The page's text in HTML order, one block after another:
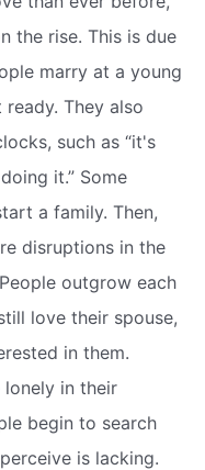
the rise. This is due
marry at a young
They also
such as “it's
it.” Some
a family. Then,
disruptions in the
outgrow each
love their spouse,
in them.
lonely in their
begin to search
is lacking.